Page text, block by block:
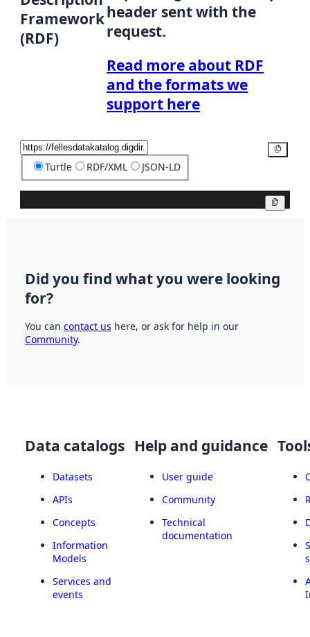
Framework
(RDF)
header sent with the
request.
Read more about RDF
and the formats we
support here
Turtle RDF/XML JSON-LD
Did you find what you were looking
for?
You can contact us here, or ask for help in our
Community.
Data catalogs
Datasets
APIs
Concepts
Information
Models
Services and
events
Help and guidance
User guide
Community
Technical
documentation